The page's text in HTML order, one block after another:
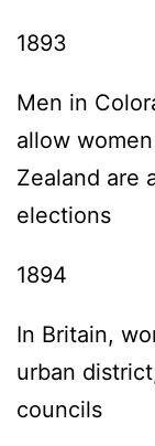
1893
Men in
allow
Zealand are
elections
1894
In Britain,
urban
councils